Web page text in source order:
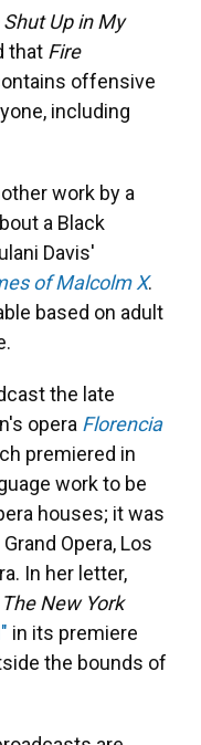
Shut Up in My
that Fire
offensive
including
work by a
a Black
Davis'
of Malcolm X.
based on adult
the late
opera Florencia
premiered in
work to be
houses; it was
Opera, Los
In her letter,
The New York
in its premiere
the bounds of